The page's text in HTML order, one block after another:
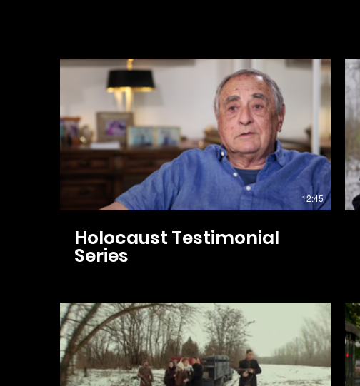
12:45
Holocaust Testimonial
Series